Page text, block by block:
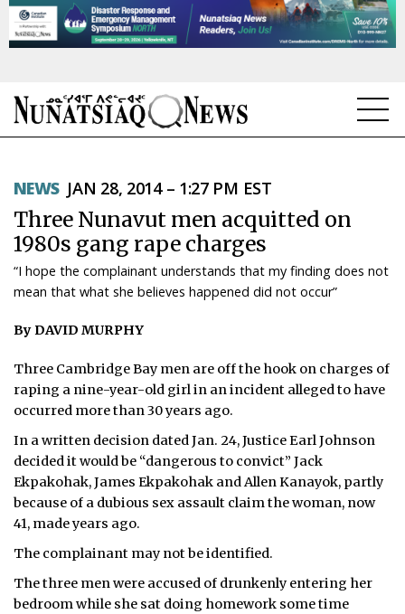
TOPICS
REGIONS
FEATURES
WEEKLY EDITION
ᐃᓄᒃᑎᑐᑦ
SEARCH
ARCHIVE
ABOUT
CONTACT
NEWS JAN 28, 2014 – 1:27 PM EST
Three Nunavut men acquitted on
1980s gang rape charges
“I hope the complainant understands that my finding does not
mean that what she believes happened did not occur”
By DAVID MURPHY
Three Cambridge Bay men are off the hook on charges of
raping a nine-year-old girl in an incident alleged to have
occurred more than 30 years ago.
In a written decision dated Jan. 24, Justice Earl Johnson
decided it would be “dangerous to convict” Jack
Ekpakohak, James Ekpakohak and Allen Kanayok, partly
because of a dubious sex assault claim the woman, now
41, made years ago.
The complainant may not be identified.
The three men were accused of drunkenly entering her
bedroom while she sat doing homework some time